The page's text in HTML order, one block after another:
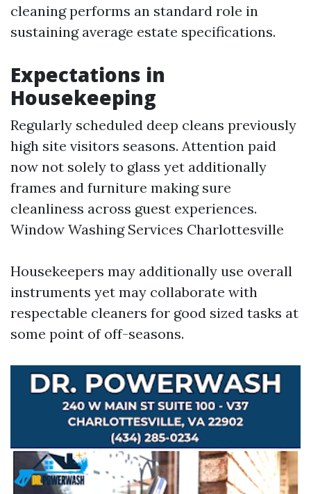
cleaning performs an standard role in
sustaining average estate specifications.
Expectations in
Housekeeping
Regularly scheduled deep cleans previously
high site visitors seasons. Attention paid
now not solely to glass yet additionally
frames and furniture making sure
cleanliness across guest experiences.
Window Washing Services Charlottesville
Housekeepers may additionally use overall
instruments yet may collaborate with
respectable cleaners for good sized tasks at
some point of off-seasons.